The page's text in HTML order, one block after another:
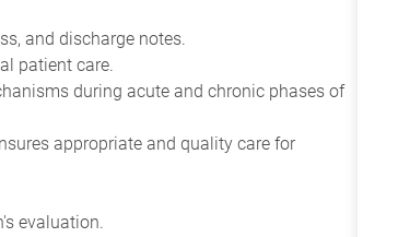
and discharge notes.
patient care.
during acute and chronic phases of
appropriate and quality care for
evaluation.